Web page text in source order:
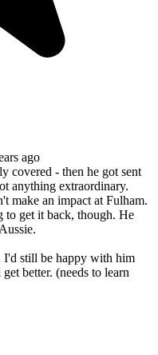
ago
covered - then he got sent
anything extraordinary.
make an impact at Fulham.
to get it back, though. He
I'd still be happy with him
better. (needs to learn